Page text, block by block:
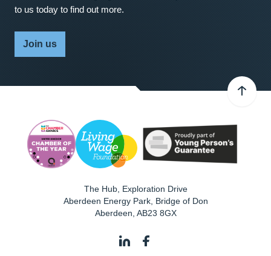
to us today to find out more.
Join us
The Hub, Exploration Drive
Aberdeen Energy Park, Bridge of Don
Aberdeen AB23 8GX